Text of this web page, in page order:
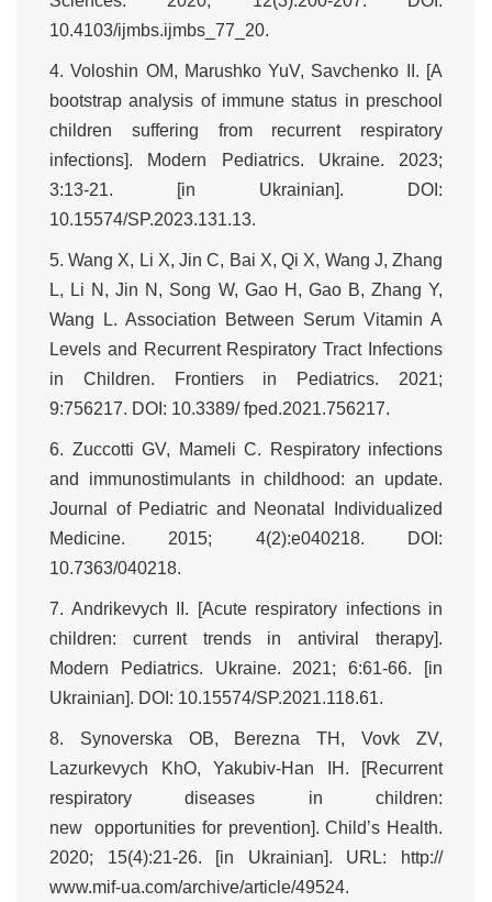
10.4103/ijmbs.ijmbs_77_20.
4. Voloshin OM, Marushko YuV, Savchenko II. [А
bootstrap analysis of immune status in preschool
children suffering from recurrent respiratory
infections]. Modern Pediatrics. Ukraine. 2023;
3:13-21. [in Ukrainian]. DOI:
10.15574/SP.2023.131.13.
5. Wang X, Li X, Jin C, Bai X, Qi X, Wang J, Zhang
L, Li N, Jin N, Song W, Gao H, Gao B, Zhang Y,
Wang L. Association Between Serum Vitamin A
Levels and Recurrent Respiratory Tract Infections
in Children. Frontiers in Pediatrics. 2021;
9:756217. DOI: 10.3389/ fped.2021.756217.
6. Zuccotti GV, Mameli C. Respiratory infections
and immunostimulants in childhood: an update.
Journal of Pediatric and Neonatal Individualized
Medicine. 2015; 4(2):e040218. DOI:
10.7363/040218.
7. Andrikevych II. [Acute respiratory infections in
children: current trends in antiviral therapy].
Modern Pediatrics. Ukraine. 2021; 6:61-66. [in
Ukrainian]. DOI: 10.15574/SP.2021.118.61.
8. Synoverska OB, Berezna TH, Vovk ZV,
Lazurkevych KhO, Yakubiv-Han IH. [Recurrent
respiratory diseases in children:
new opportunities for prevention]. Child’s Health.
2020; 15(4):21-26. [in Ukrainian]. URL: http://
www.mif-ua.com/archive/article/49524.